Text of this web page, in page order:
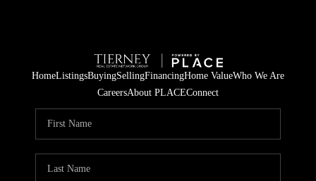
HomeListingsBuyingSellingFinancingHome ValueWho We Are
CareersAbout PLACEConnect